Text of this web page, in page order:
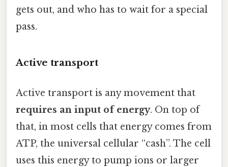
gets out, and who has to wait for a special
pass.
Active transport
Active transport is any movement that
requires an input of energy. On top of
that, in most cells that energy comes from
ATP, the universal cellular “cash”. The cell
uses this energy to pump ions or larger